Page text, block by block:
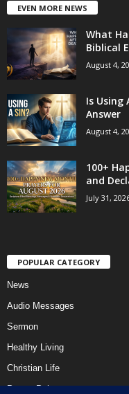
EVEN MORE NEWS
What
Biblical
August 4,
Is Using
Answer
August 4,
100+
and
July 31,
POPULAR CATEGORY
News
Audio Messages
Sermon
Healthy Living
Christian Life
Prayer Points